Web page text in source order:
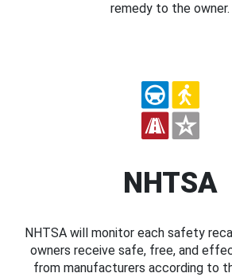
remedy to the owner.
NHTSA
NHTSA will monitor each safety
owners receive safe, free, and
from manufacturers according to